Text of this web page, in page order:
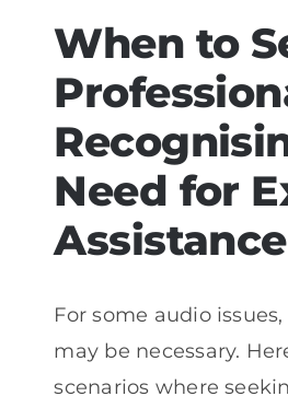
When to
Need for
Assistance
For some audio
may be necessary.
scenarios where